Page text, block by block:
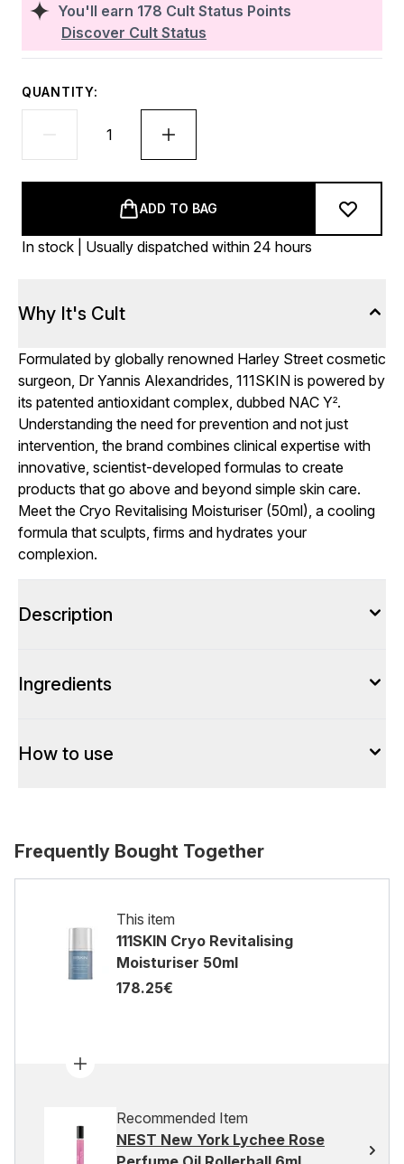
You'll earn 178 Cult Status Points
Discover Cult Status
QUANTITY:
ADD TO BAG
In stock | Usually dispatched within 24 hours
Why It's Cult
Formulated by globally renowned Harley Street cosmetic
surgeon, Dr Yannis Alexandrides, 111SKIN is powered by
its patented antioxidant complex, dubbed NAC Y².
Understanding the need for prevention and not just
intervention, the brand combines clinical expertise with
innovative, scientist-developed formulas to create
products that go above and beyond simple skin care.
Meet the Cryo Revitalising Moisturiser (50ml), a cooling
formula that sculpts, firms and hydrates your
complexion.
Description
Ingredients
How to use
Frequently Bought Together
This item
111SKIN Cryo Revitalising
Moisturiser 50ml
178.25€
Recommended Item
NEST New York Lychee Rose